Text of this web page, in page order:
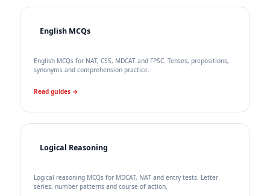
English MCQs
English MCQs for NAT, CSS, MDCAT and FPSC. Tenses, prepositions,
synonyms and comprehension practice.
Read guides →
Logical Reasoning
Logical reasoning MCQs for MDCAT, NAT and entry tests. Letter
series, number patterns and course of action.